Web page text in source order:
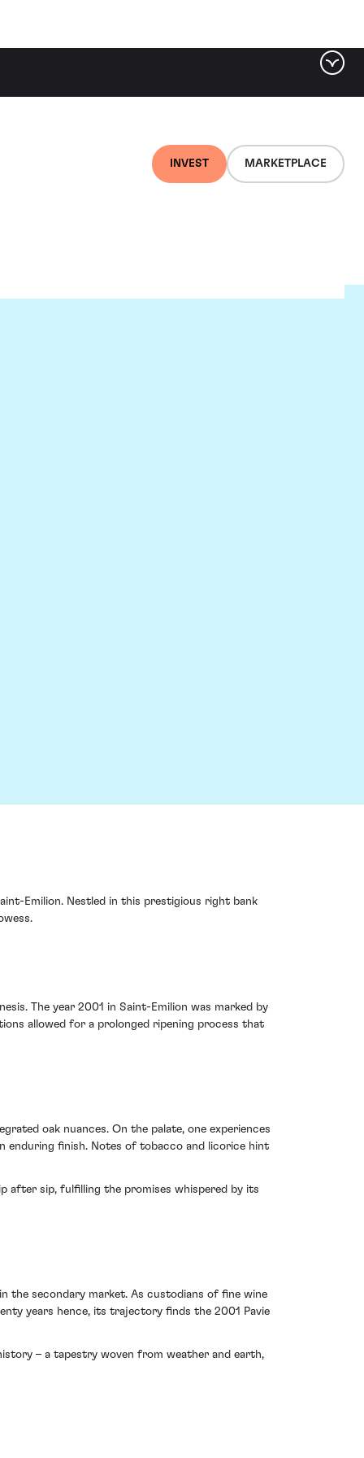
INVEST MARKETPLACE
Emilion. Nestled in this prestigious right bank
The year 2001 in Saint-Emilion was marked by
allowed for a prolonged ripening process that
oak nuances. On the palate, one experiences
enduring finish. Notes of tobacco and licorice hint
after sip, fulfilling the promises whispered by its
the secondary market. As custodians of fine wine
years hence, its trajectory finds the 2001 Pavie
– a tapestry woven from weather and earth,